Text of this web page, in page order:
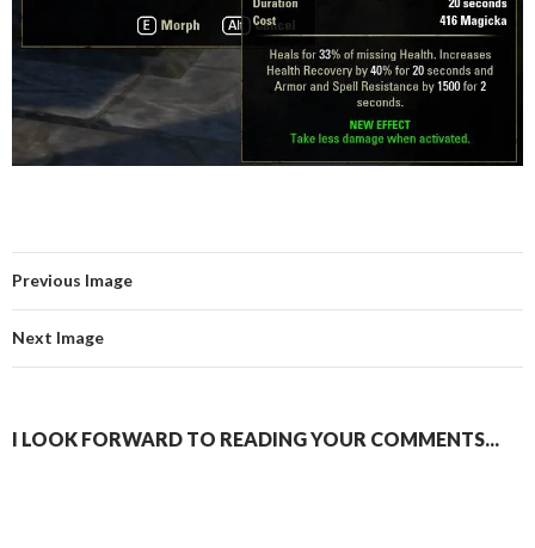
Previous Image
Next Image
I LOOK FORWARD TO READING YOUR COMMENTS...